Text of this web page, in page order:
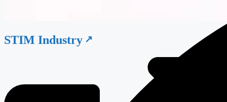
STIM Industry